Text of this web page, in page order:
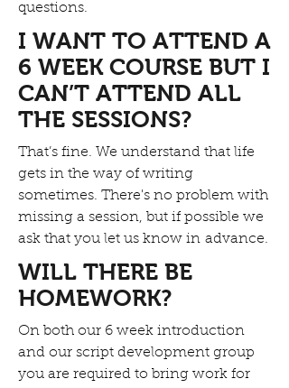
questions.
I WANT TO ATTEND A
6 WEEK COURSE BUT I
CAN’T ATTEND ALL
THE SESSIONS?
That’s fine. We understand that life
gets in the way of writing
sometimes. There's no problem with
missing a session, but if possible we
ask that you let us know in advance.
WILL THERE BE
HOMEWORK?
On both our 6 week introduction
and our script development group
you are required to bring work for